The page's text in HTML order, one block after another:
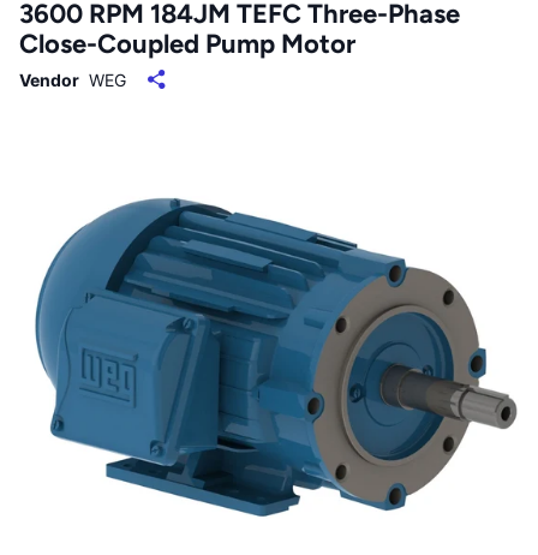
3600 RPM 184JM TEFC Three-Phase
Close-Coupled Pump Motor
Vendor WEG